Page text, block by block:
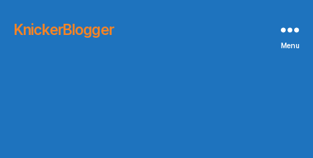
KnickerBlogger
Menu